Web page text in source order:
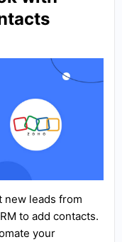
new leads from
to add contacts.
your